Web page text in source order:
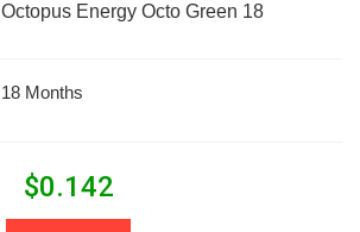
Octopus Energy Octo Green 18
18 Months
$0.142